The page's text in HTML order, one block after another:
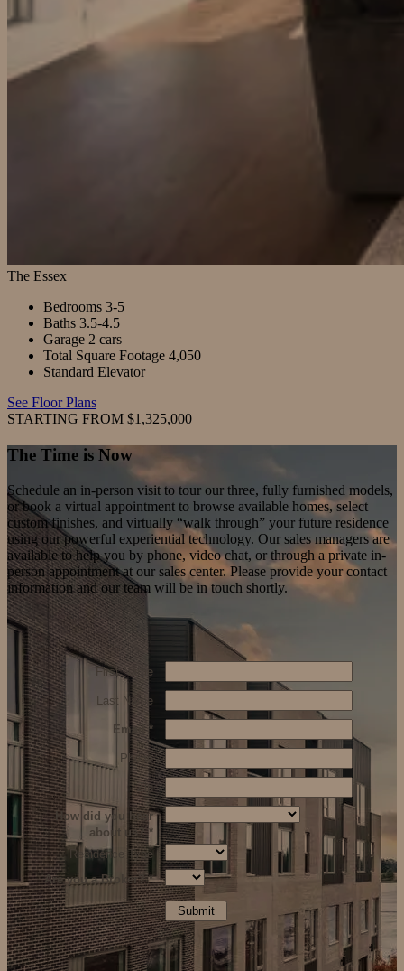
The Essex
Bedrooms 3-5
Baths 3.5-4.5
Garage 2 cars
Total Square Footage 4,050
Standard Elevator
See Floor Plans
STARTING FROM $1,325,000
The Time is Now
Schedule an in-person visit to tour our three, fully furnished models,
or book a virtual appointment to browse available homes, select
custom finishes, and virtually “walk through” your future residence
using our powerful experiential technology. Our sales managers are
available to help you by phone, video chat, or through a private in-
person appointment at our sales center. Please provide your contact
information and our team will be in touch shortly.